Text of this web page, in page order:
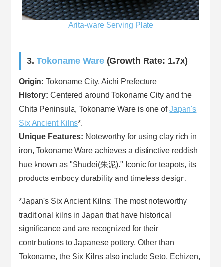
Arita-ware Serving Plate
3.Tokoname Ware (Growth Rate: 1.7x)
Origin: Tokoname City, Aichi Prefecture
History: Centered around Tokoname City and the
Chita Peninsula, Tokoname Ware is one ofJapan's
Six Ancient Kilns*.
Unique Features: Noteworthy for using clay rich in
iron, Tokoname Ware achieves a distinctive reddish
hue known as "Shudei(朱泥)." Iconic for teapots, its
products embody durability and timeless design.
*Japan's Six Ancient Kilns: The most noteworthy
traditional kilns in Japan that have historical
significance and are recognized for their
contributions to Japanese pottery. Other than
Tokoname, the Six Kilns also include Seto, Echizen,